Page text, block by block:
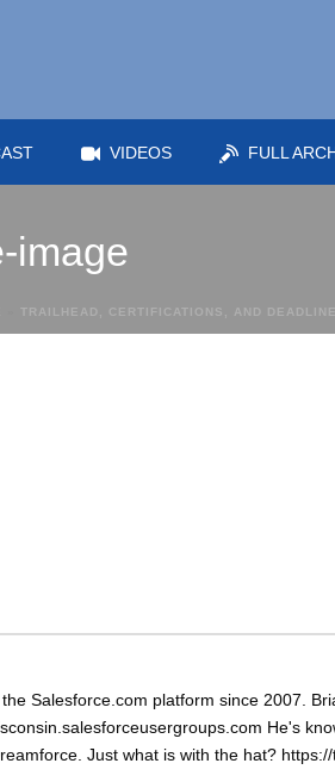
VIDEOS FULL
image
TRAILHEAD, CERTIFICATIONS, AND
Salesforce.com platform since 2007.
He's
Just what is with the hat?